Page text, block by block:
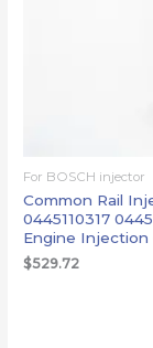
For BOSCH injector
Common Rail
0445110317
Engine Injection
$529.72